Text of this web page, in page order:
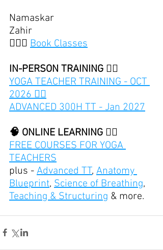
Namaskar
Zahir
🧘🏽‍♀️ Book Classes
IN-PERSON TRAINING 👇🏽
YOGA TEACHER TRAINING - OCT
2026 👈🏽
ADVANCED 300H TT - Jan 2027
🧠 ONLINE LEARNING 👇🏽
FREE COURSES FOR YOGA
TEACHERS
plus - Advanced TT, Anatomy
Blueprint, Science of Breathing,
Teaching & Structuring & more.